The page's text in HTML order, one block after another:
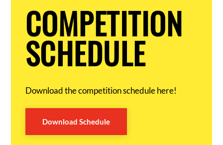
COMPETITION
SCHEDULE
Download the competition schedule here!
Download Schedule